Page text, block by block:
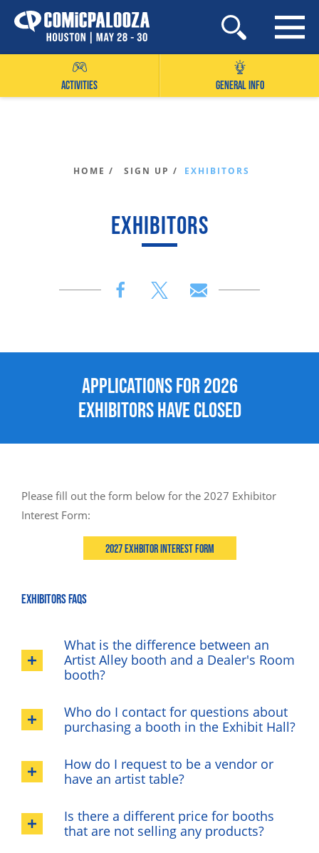
Skip
to
ACTIVITIES GENERAL INFO
HOME / SIGN UP / EXHIBITORS
EXHIBITORS
Applications for 2026
Exhibitors Have Closed
Please fill out the form below for the 2027 Exhibitor
Interest Form:
2027 Exhbitor Interest Form
EXHIBITORS FAQS
What is the difference between an
Artist Alley booth and a Dealer's Room
booth?
Who do I contact for questions about
purchasing a booth in the Exhibit Hall?
How do I request to be a vendor or
have an artist table?
Is there a different price for booths
that are not selling any products?